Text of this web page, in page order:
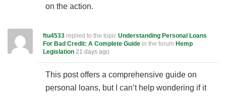
on the action.
ftu4533 replied to the topic Understanding Personal Loans
For Bad Credit: A Complete Guide in the forum Hemp
Legislation 21 days ago
This post offers a comprehensive guide on
personal loans, but I can’t help wondering if it